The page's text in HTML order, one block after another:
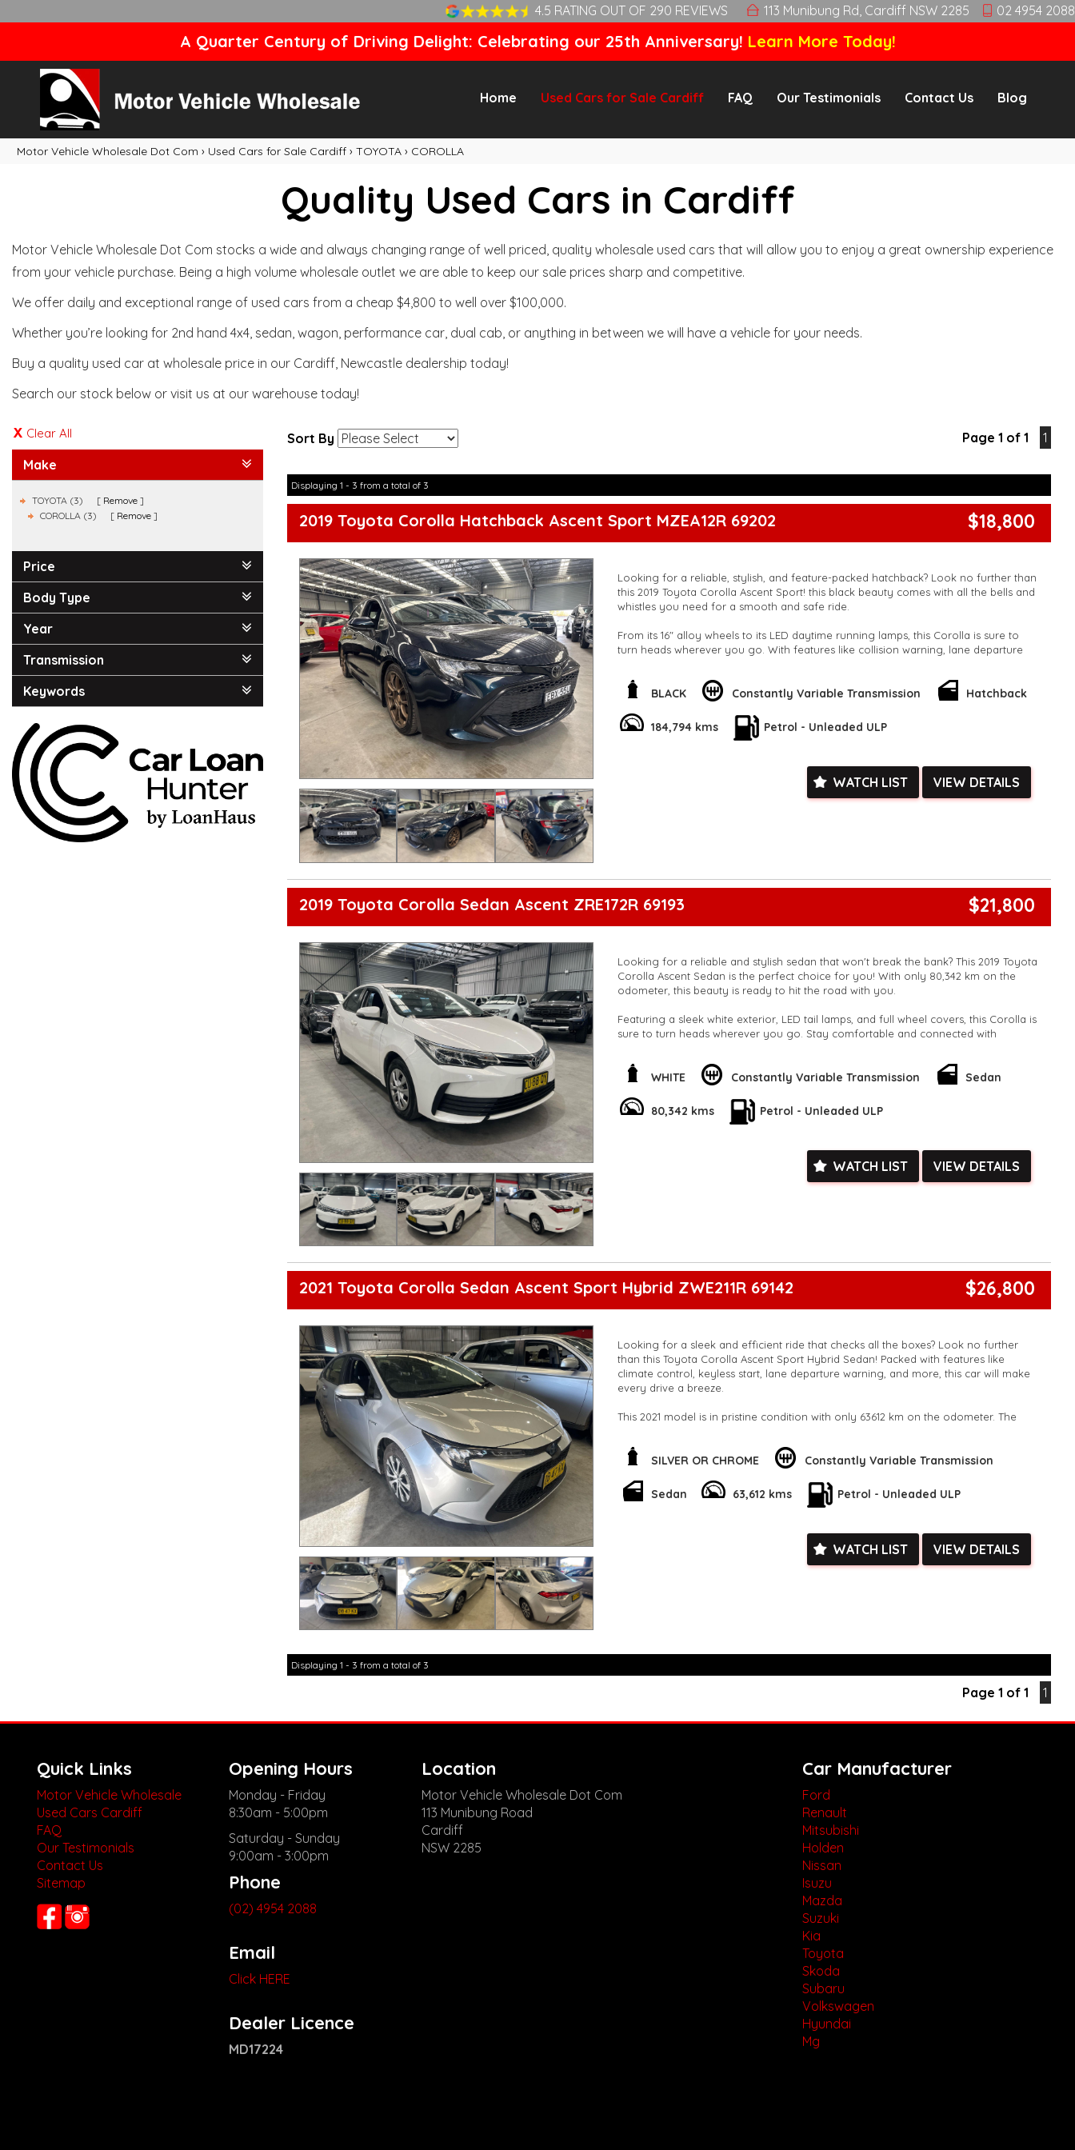
4.5 RATING OUT OF 290 REVIEWS 113 Munibung Rd, Cardiff NSW 2285 02 4954 2088
A Quarter Century of Driving Delight: Celebrating our 25th Anniversary! Learn More Today!
Home Used Cars for Sale Cardiff FAQ Our Testimonials Contact Us Blog
Motor Vehicle Wholesale Dot Com › Used Cars for Sale Cardiff › TOYOTA › COROLLA
Quality Used Cars in Cardiff
Motor Vehicle Wholesale Dot Com stocks a wide and always changing range of well priced, quality wholesale used cars that will allow you to enjoy a great ownership experience
from your vehicle purchase. Being a high volume wholesale outlet we are able to keep our sale prices sharp and competitive.
We offer daily and exceptional range of used cars from a cheap $4,800 to well over $100,000.
Whether you’re looking for 2nd hand 4x4, sedan, wagon, performance car, dual cab, or anything in between we will have a vehicle for your needs.
Buy a quality used car at wholesale price in our Cardiff, Newcastle dealership today!
Search our stock below or visit us at our warehouse today!
Clear All
Make
TOYOTA (3)
Remove
COROLLA (3)
Remove
Price
Body Type
Year
Transmission
Keywords
Sort By Page 1 of 1 1
Displaying 1 - 3 from a total of 3
2019 Toyota Corolla Hatchback Ascent Sport MZEA12R 69202 $18,800
Looking for a reliable, stylish, and feature-packed hatchback? Look no further than
this 2019 Toyota Corolla Ascent Sport! this black beauty comes with all the bells and
whistles you need for a smooth and safe ride.
From its 16" alloy wheels to its LED daytime running lamps, this Corolla is sure to
turn heads wherever you go. With features like collision warning, lane departure
you're protected on the road.
system, and smart device app display/control for added convenience. Plus, with a
spacious cabin and split-fold rear seats, you'll have plenty of room for all your
Don't miss out on this amazing deal! Contact us today to schedule a test drive and
**Trade ins welcomed**
**Transport can be arranged across Australia**
BLACK Constantly Variable Transmission Hatchback
184,794 kms Petrol - Unleaded ULP
WATCH LIST VIEW DETAILS
2019 Toyota Corolla Sedan Ascent ZRE172R 69193 $21,800
Looking for a reliable and stylish sedan that won't break the bank? This 2019 Toyota
Corolla Ascent Sedan is the perfect choice for you! With only 80,342 km on the
odometer, this beauty is ready to hit the road with you.
Featuring a sleek white exterior, LED tail lamps, and full wheel covers, this Corolla is
sure to turn heads wherever you go. Stay comfortable and connected with
priority with ABS, airbags, and electronic stability control.
rearview camera, this Corolla offers everything you need for a smooth and
enjoyable ride. Don't miss out on this incredible deal - enquire now and make this
**Open 7 days a week, inspections are welcomed and test drives available** **We
are happy to provide facetime video walk-around the vehicle for you**
Check our website www.motorvehiclewholesale.com for all other stock
WHITE Constantly Variable Transmission Sedan
80,342 kms Petrol - Unleaded ULP
WATCH LIST VIEW DETAILS
2021 Toyota Corolla Sedan Ascent Sport Hybrid ZWE211R 69142 $26,800
Looking for a sleek and efficient ride that checks all the boxes? Look no further
than this Toyota Corolla Ascent Sport Hybrid Sedan! Packed with features like
climate control, keyless start, lane departure warning, and more, this car will make
every drive a breeze.
This 2021 model is in pristine condition with only 63612 km on the odometer. The
out on the road, while the regenerative brakes and electric power steering ensure
a smooth and responsive ride.
Whether you're commuting to work or heading out on a road trip, this Corolla has
got you covered. The spacious interior with adjustable seats and ample storage
features like Apple CarPlay and Android Auto integration, you can easily stay
connected and entertained during your travels.
**Vehicles are supplied with a roadworthy certificate and serviced if due within
**Finance Options Available**
Check our website www.motorvehiclewholesale.com for all other stock
SILVER OR CHROME Constantly Variable Transmission
Sedan 63,612 kms Petrol - Unleaded ULP
WATCH LIST VIEW DETAILS
Displaying 1 - 3 from a total of 3
Page 1 of 1 1
Quick Links
Motor Vehicle Wholesale
Used Cars Cardiff
FAQ
Our Testimonials
Contact Us
Sitemap
Opening Hours
Monday - Friday
8:30am - 5:00pm
Saturday - Sunday
9:00am - 3:00pm
Phone
(02) 4954 2088
Email
Click HERE
Dealer Licence
MD17224
Location
Motor Vehicle Wholesale Dot Com
113 Munibung Road
Cardiff
NSW 2285
Car Manufacturer
Ford
Renault
Mitsubishi
Holden
Nissan
Isuzu
Mazda
Suzuki
Kia
Toyota
Skoda
Subaru
Volkswagen
Hyundai
Mg